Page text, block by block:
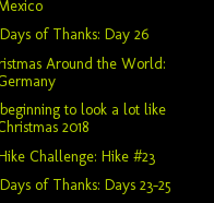
of Thanks: Day 26
Around the World:
to look a lot like
2018
Challenge: Hike #23
of Thanks: Days 23-25